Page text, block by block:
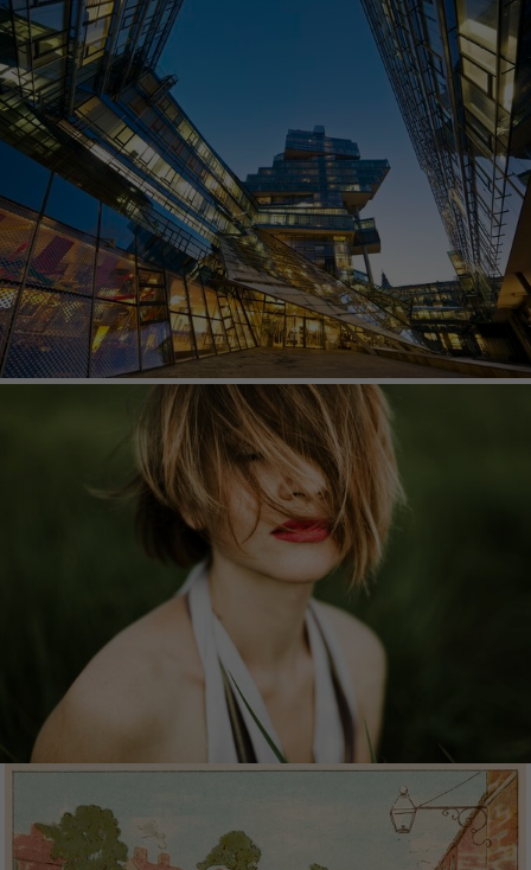
IMAGEBROKER
imageBROKER is a universal photo agency based
in Munich. Their high-quality images range from
travel photography to lifestyle, architecture, wildlife
and celebrities.
CAVAN IMAGES
Cavan Images works with photographers all over
the world to bring outstanding, memorable
content for the stories you want to tell. The award-
winning collection of bold, emotive and authentic
imagery celebrates the human spirit at its most
vibrant.